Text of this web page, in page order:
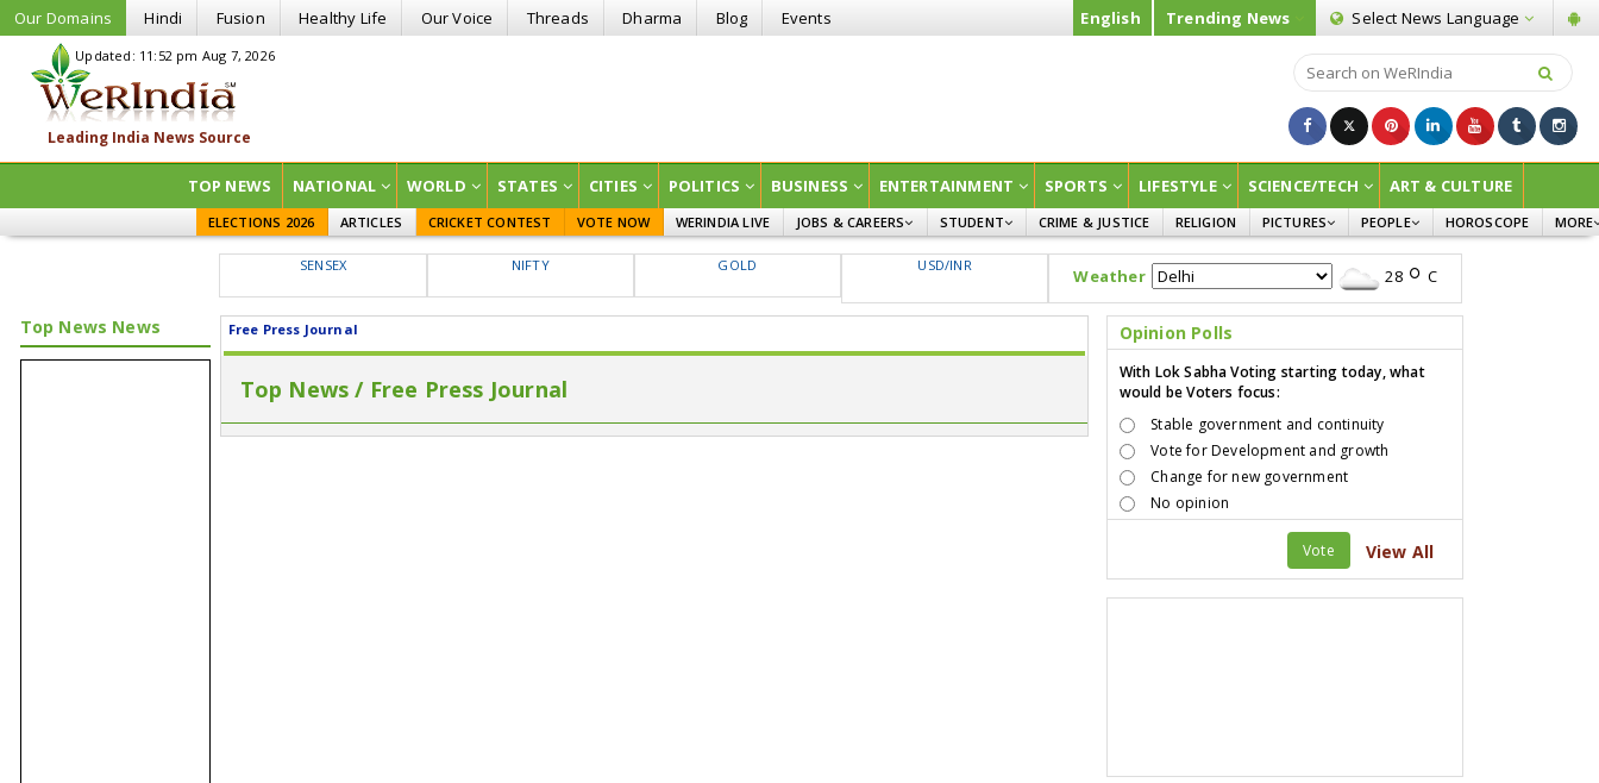
Our Domains Hindi Fusion Healthy Life Our Voice Threads Dharma Blog Events English Trending News Select News Language
Updated: 11:52 pm Aug 7, 2026
TOP NEWS NATIONAL WORLD STATES CITIES POLITICS BUSINESS ENTERTAINMENT SPORTS LIFESTYLE SCIENCE/TECH ART & CULTURE
ELECTIONS 2026 ARTICLES CRICKET CONTEST VOTE NOW WERINDIA LIVE
JOBS & CAREERS
GOVT JOBS
STUDENT
CURRENT AFFAIRS
CRIME & JUSTICE RELIGION
PICTURES
INFOGRAPHICS
PEOPLE
WOMEN
CHILDREN
HOROSCOPE
MORE
SENSEX NIFTY GOLD USD/INR
Weather 28 C
Top News News Free Press Journal
Top News / Free Press Journal
Opinion Polls
With Lok Sabha Voting starting today, what
would be Voters focus:
Stable government and continuity
Vote for Development and growth
Change for new government
No opinion
Vote View All